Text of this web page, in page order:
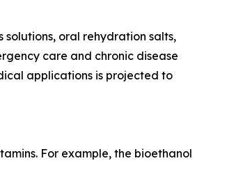
oral rehydration salts,
care and chronic disease
applications is projected to
For example, the bioethanol